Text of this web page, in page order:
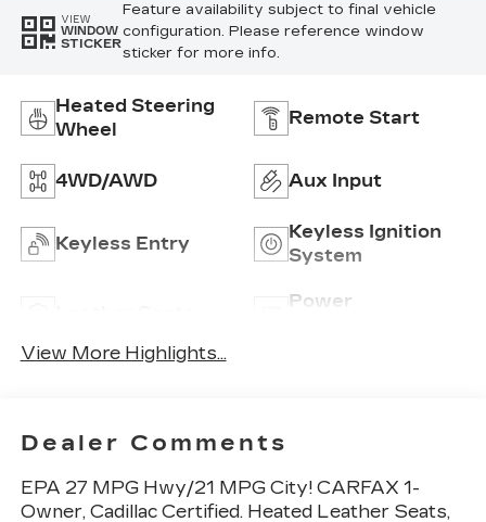
VIEW
WINDOW
STICKER
Feature availability subject to final vehicle
configuration. Please reference window
sticker for more info.
Heated Steering
Wheel
Remote Start
4WD/AWD Aux Input
Keyless Entry
Keyless Ignition
System
Power
View More Highlights...
Dealer Comments
EPA 27 MPG Hwy/21 MPG City! CARFAX 1-
Owner, Cadillac Certified. Heated Leather Seats,